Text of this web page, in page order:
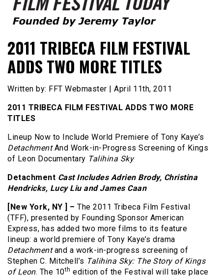
Film Festival Today
2011 TRIBECA FILM FESTIVAL
ADDS TWO MORE TITLES
Written by: FFT Webmaster | April 11th, 2011
2011 TRIBECA FILM FESTIVAL ADDS TWO MORE
TITLES
Lineup Now to Include World Premiere of Tony Kaye’s
DetachmentAnd Work-in-Progress Screening of Kings
of Leon Documentary Talihina Sky
Detachment Cast Includes Adrien Brody, Christina
Hendricks, Lucy Liu and James Caan
[New York, NY ] – The 2011 Tribeca Film Festival
(TFF), presented by Founding Sponsor American
Express, has added two more films to its feature
lineup: a world premiere of Tony Kaye’s drama
Detachmentand a work-in-progress screening of
Stephen C. Mitchell’s Talihina Sky: The Story of Kings
of Leon. The 10th edition of the Festival will take place